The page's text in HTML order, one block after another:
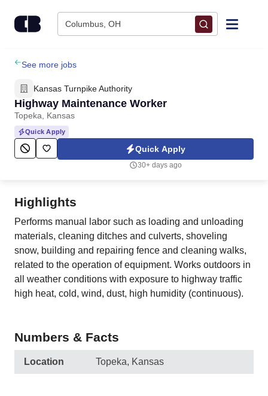
Columbus, OH
Find Jobs
Upload Resume
Salary Estimate
Career Advice
Employers / Post Job
See more jobs
Kansas Turnpike Authority
Highway Maintenance Worker
Topeka, Kansas
Quick Apply
Quick Apply
30+ days ago
Highlights
Performs manual labor such as loading and unloading
materials, cleaning ditches and culverts, shoveling
snow, building and repairing fence and cleaning walks,
related to the operation of equipment. Works outdoors in
all weather conditions with exposure to highway traffic
high heat, cold, wind, dust, high humidity (continuous).
Numbers & Facts
Location Topeka, Kansas